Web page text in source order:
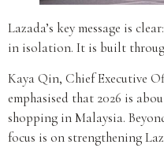
Lazada’s key message is
in isolation. It is built
Kaya Qin, Chief Executive
emphasised that 2026 is
shopping in Malaysia.
focus is on strengthening